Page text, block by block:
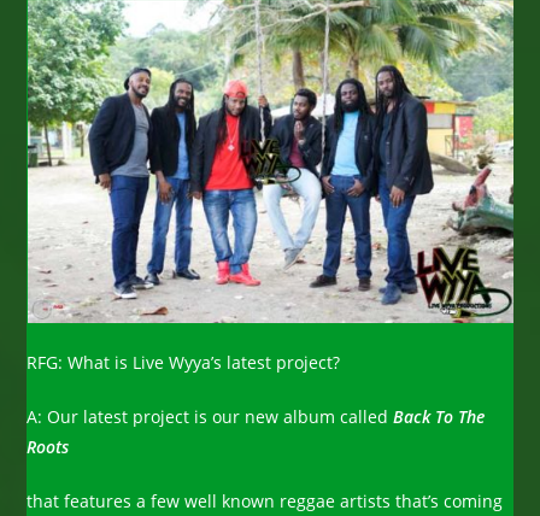
RFG: What is Live Wyya’s latest project?
A: Our latest project is our new album calledBack To The
Roots
that features a few well known reggae artists that’s coming